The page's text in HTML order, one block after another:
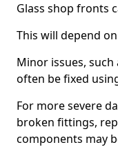
Glass shop fronts
This will depend
Minor issues, such
often be fixed
For more severe
broken fittings,
components may